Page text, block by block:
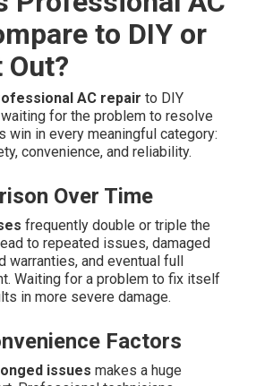
to DIY or
AC repair to DIY
for the problem to resolve
in every meaningful category:
convenience, and reliability.
Over Time
frequently double or triple the
to repeated issues, damaged
and eventual full
Waiting for a problem to fix itself
in more severe damage.
Factors
issues makes a huge